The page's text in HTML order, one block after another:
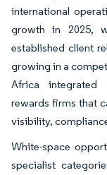
international
growth in 2025,
established client
growing in a
Africa integrated
rewards firms that
visibility,
White-space
specialist